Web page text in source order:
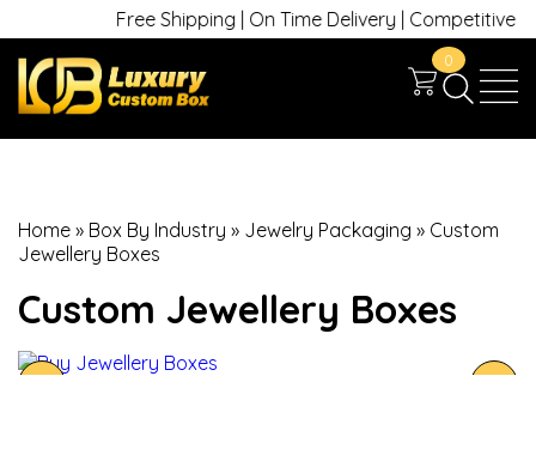
Free Shipping | On Time Delivery | Competitive
0
Home » Box By Industry » Jewelry Packaging » Custom
Jewellery Boxes
Custom Jewellery Boxes